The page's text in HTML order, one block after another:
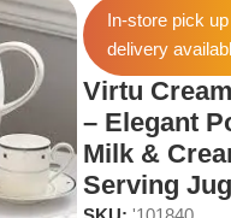
In-store pick
delivery
Virtu
– Elegant
Milk &
Serving Jug